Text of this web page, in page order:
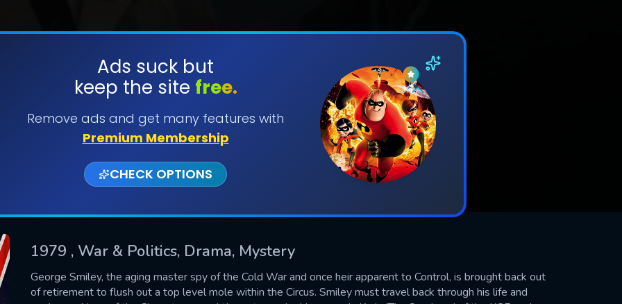
Ads suck but
keep the site free.
Remove ads and get many features with
Premium Membership
CHECK OPTIONS
1979 , War & Politics, Drama, Mystery
George Smiley, the aging master spy of the Cold War and once heir apparent to Control, is brought back out
of retirement to flush out a top level mole within the Circus. Smiley must travel back through his life and
SUBMIT
US
fill all fields.